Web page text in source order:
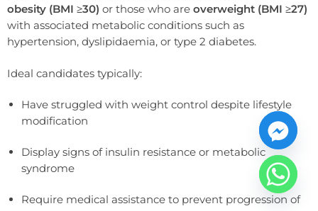
obesity (BMI ≥30) or those who are overweight (BMI ≥27)
with associated metabolic conditions such as
hypertension, dyslipidaemia, or type 2 diabetes.
Ideal candidates typically:
Have struggled with weight control despite lifestyle
modification
Display signs of insulin resistance or metabolic
syndrome
Require medical assistance to prevent progression of